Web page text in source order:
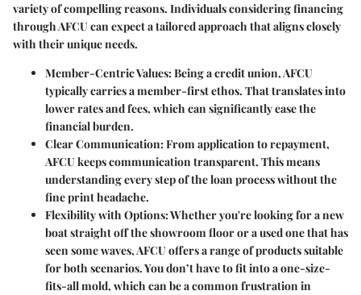
variety of compelling reasons. Individuals considering financing
through AFCU can expect a tailored approach that aligns closely
with their unique needs.
Member-Centric Values:Being a credit union, AFCU
typically carries a member-first ethos. That translates into
lower rates and fees, which can significantly ease the
financial burden.
Clear Communication:From application to repayment,
AFCU keeps communication transparent. This means
understanding every step of the loan process without the
fine print headache.
Flexibility with Options:Whether you're looking for a new
boat straight off the showroom floor or a used one that has
seen some waves, AFCU offers a range of products suitable
for both scenarios. You don’t have to fit into a one-size-
fits-all mold, which can be a common frustration in